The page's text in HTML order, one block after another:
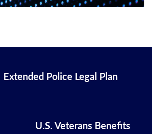
Extended Police Legal Plan
U.S. Veterans Benefits